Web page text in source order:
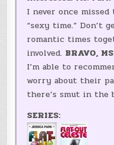
I never once
“sexy time.” Don’t
romantic times
involved. BRAVO,
I’m able to
worry about their
there’s smut in the
SERIES: